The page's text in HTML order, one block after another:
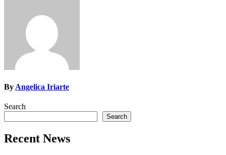
By Angelica Iriarte
Search
Search
Recent News